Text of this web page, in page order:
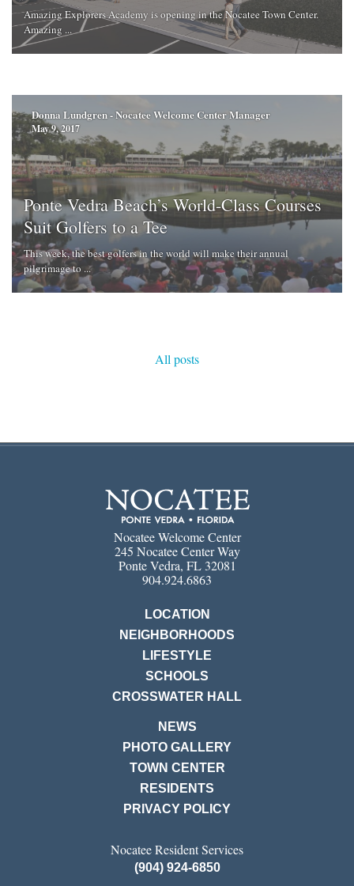
Amazing Explorers Academy is opening in the Nocatee Town Center.
Amazing ...
Donna Lundgren - Nocatee Welcome Center Manager
May 9, 2017
Ponte Vedra Beach’s World-Class Courses
Suit Golfers to a Tee
This week, the best golfers in the world will make their annual
pilgrimage to ...
All posts
Nocatee Welcome Center
245 Nocatee Center Way
Ponte Vedra, FL 32081
904.924.6863
LOCATION
NEIGHBORHOODS
LIFESTYLE
SCHOOLS
CROSSWATER HALL
NEWS
PHOTO GALLERY
TOWN CENTER
RESIDENTS
PRIVACY POLICY
Nocatee Resident Services
(904) 924-6850